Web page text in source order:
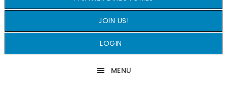
JOIN US!
LOGIN
MENU